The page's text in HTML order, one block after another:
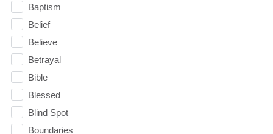
Baptism
Belief
Believe
Betrayal
Bible
Blessed
Blind Spot
Boundaries